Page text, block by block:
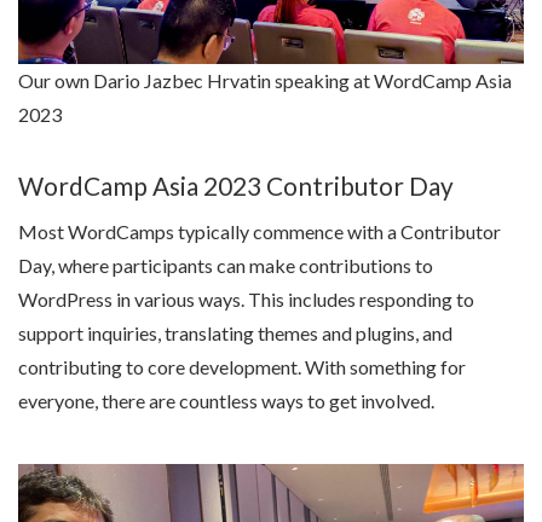
Our own Dario Jazbec Hrvatin speaking at WordCamp Asia
2023
WordCamp Asia 2023 Contributor Day
Most WordCamps typically commence with a Contributor
Day, where participants can make contributions to
WordPress in various ways. This includes responding to
support inquiries, translating themes and plugins, and
contributing to core development. With something for
everyone, there are countless ways to get involved.